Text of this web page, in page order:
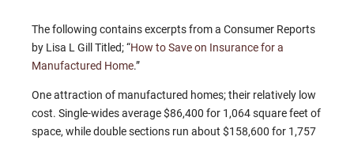
The following contains excerpts from a Consumer Reports
by Lisa L Gill Titled; “How to Save on Insurance for a
Manufactured Home.”
One attraction of manufactured homes; their relatively low
cost. Single-wides average $86,400 for 1,064 square feet of
space, while double sections run about $158,600 for 1,757